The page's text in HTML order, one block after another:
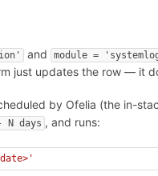
and module =
just updates the row — it
by Ofelia (the in-
N days , and runs: